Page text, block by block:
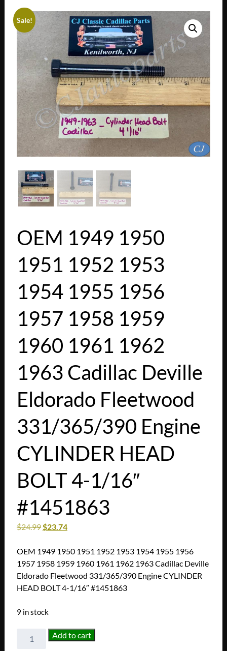
Sale!
OEM 1949 1950
1951 1952 1953
1954 1955 1956
1957 1958 1959
1960 1961 1962
1963 Cadillac Deville
Eldorado Fleetwood
331/365/390 Engine
CYLINDER HEAD
BOLT 4-1/16″
#1451863
$24.99 $23.74
OEM 1949 1950 1951 1952 1953 1954 1955 1956
1957 1958 1959 1960 1961 1962 1963 Cadillac Deville
Eldorado Fleetwood 331/365/390 Engine CYLINDER
HEAD BOLT 4-1/16″ #1451863
9 in stock
Add to cart